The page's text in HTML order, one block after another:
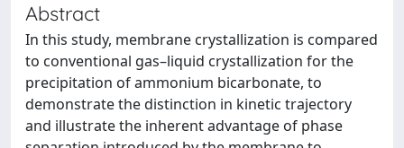
Abstract
In this study, membrane crystallization is compared
to conventional gas–liquid crystallization for the
precipitation of ammonium bicarbonate, to
demonstrate the distinction in kinetic trajectory
and illustrate the inherent advantage of phase